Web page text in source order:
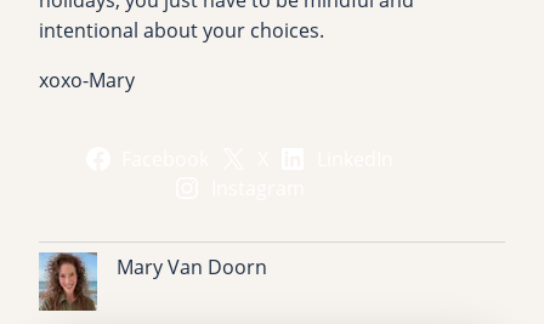
intentional about your choices.
xoxo-Mary
Mary Van Doorn